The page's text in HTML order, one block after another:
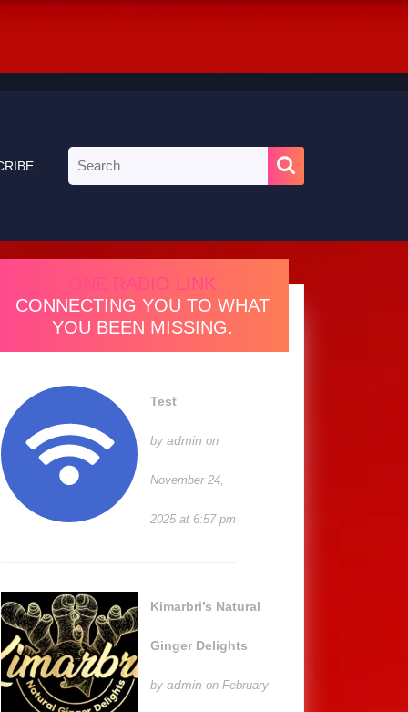
for:
ONE RADIO LINK
CONNECTING YOU TO WHAT
YOU BEEN MISSING.
Test
by admin on
November 24,
2025 at 6:57 pm
Kimarbri’s Natural
Ginger Delights
by admin on February